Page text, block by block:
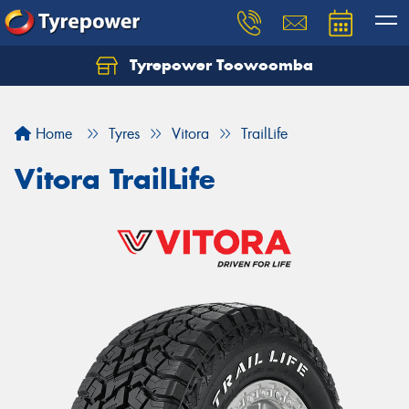
Tyrepower Toowoomba
Home Tyres Vitora TrailLife
Vitora TrailLife
Let us know what you need, and our team will
Your details